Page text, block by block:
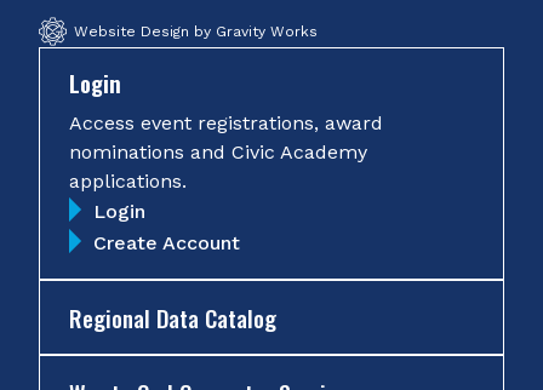
Website Design by Gravity Works
Login
Access event registrations, award
nominations and Civic Academy
applications.
Login
Create Account
Regional Data Catalog